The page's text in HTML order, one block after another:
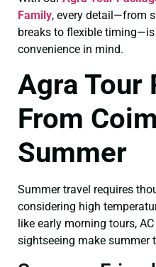
Family, every detail—from
breaks to flexible
convenience in mind.
Agra Tour
From
Summer
Summer travel requires
considering high
like early morning tours,
sightseeing make summer